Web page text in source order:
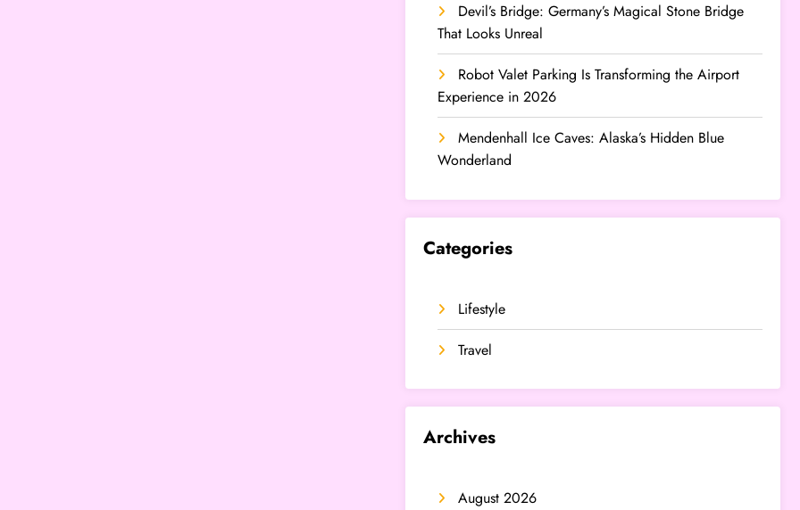
Devil’s Bridge: Germany’s Magical Stone Bridge
That Looks Unreal
Robot Valet Parking Is Transforming the Airport
Experience in 2026
Mendenhall Ice Caves: Alaska’s Hidden Blue
Wonderland
Categories
Lifestyle
Travel
Archives
August 2026